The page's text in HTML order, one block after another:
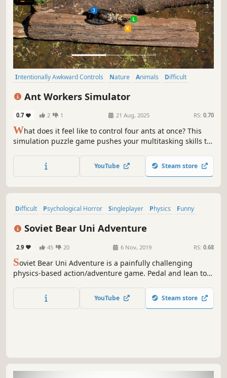
Intentionally Awkward Controls Nature Animals
Difficult
Ant Workers Simulator
0.7 2 1 21 Aug, 2025 RS: 0.70
What does it feel like to control four ants at once? This
simulation puzzle game pushes your multitasking skills to
YouTube Steam store
Difficult Psychological Horror Singleplayer Physics
Funny
Soviet Bear Uni Adventure
2.9 45 20 6 Nov, 2019 RS: 0.68
Soviet Bear Uni Adventure is a painfully challenging
physics-based action/adventure game. Pedal and lean to
YouTube Steam store